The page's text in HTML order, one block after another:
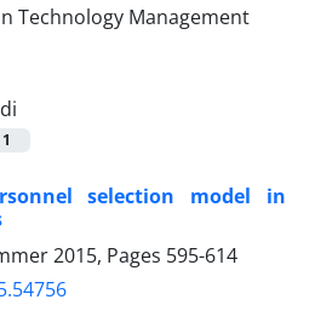
1
selection model in
2015, Pages 595-614